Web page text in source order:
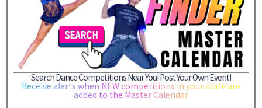
Search Dance Competitions Near You! Post Your Own Event!
Receive alerts when NEW competitions in your state are
added to the Master Calendar